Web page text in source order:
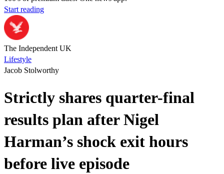
Start reading
The Independent UK
Lifestyle
Jacob Stolworthy
Strictly shares quarter-final
results plan after Nigel
Harman’s shock exit hours
before live episode